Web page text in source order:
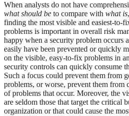
When analysts do not have
what should be to compare with what is
finding the most visible and easiest-to-
problems is important in overall risk
happy when a security problem occurs
easily have been prevented or quickly
on the visible, easy-to-fix problems in
security controls can quickly consume
Such a focus could prevent them from
problems, or worse, prevent them from
of problems that occur. Moreover, the
are seldom those that target the critical
organization or that could cause the